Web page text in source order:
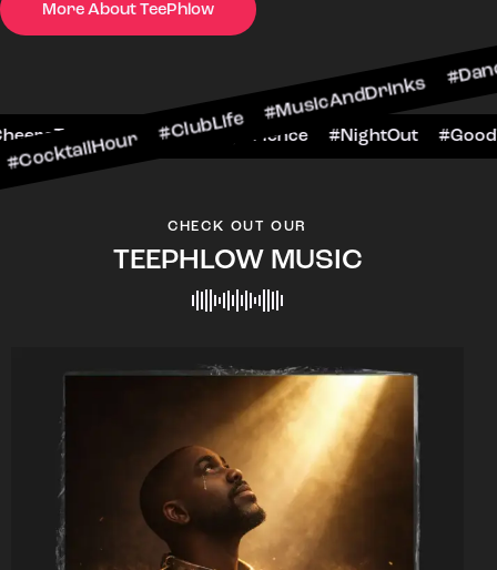
More About TeePhlow
#MusicAndDrinks
#CheersToTheNight #VIPExperience
CHECK OUT OUR
TEEPHLOW MUSIC